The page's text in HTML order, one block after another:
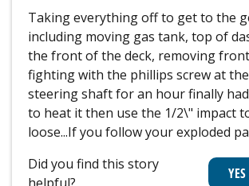
Taking everything off to get to the
including moving gas tank, top of
the front of the deck, removing
fighting with the phillips screw at
steering shaft for an hour finally
to heat it then use the 1/2\" impact
loose...If you follow your exploded pa
Did you find this story